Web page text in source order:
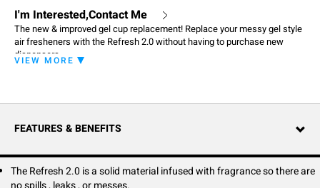
I'm Interested,Contact Me
The new & improved gel cup replacement! Replace your messy gel style
air fresheners with the Refresh 2.0 without having to purchase new
dispensers.
VIEW MORE
FEATURES & BENEFITS
The Refresh 2.0 is a solid material infused with fragrance so there are